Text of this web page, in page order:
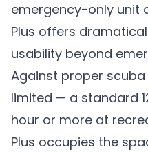
emergency-only unit
Plus offers
usability beyond
Against proper
limited — a standard
hour or more at
Plus occupies the